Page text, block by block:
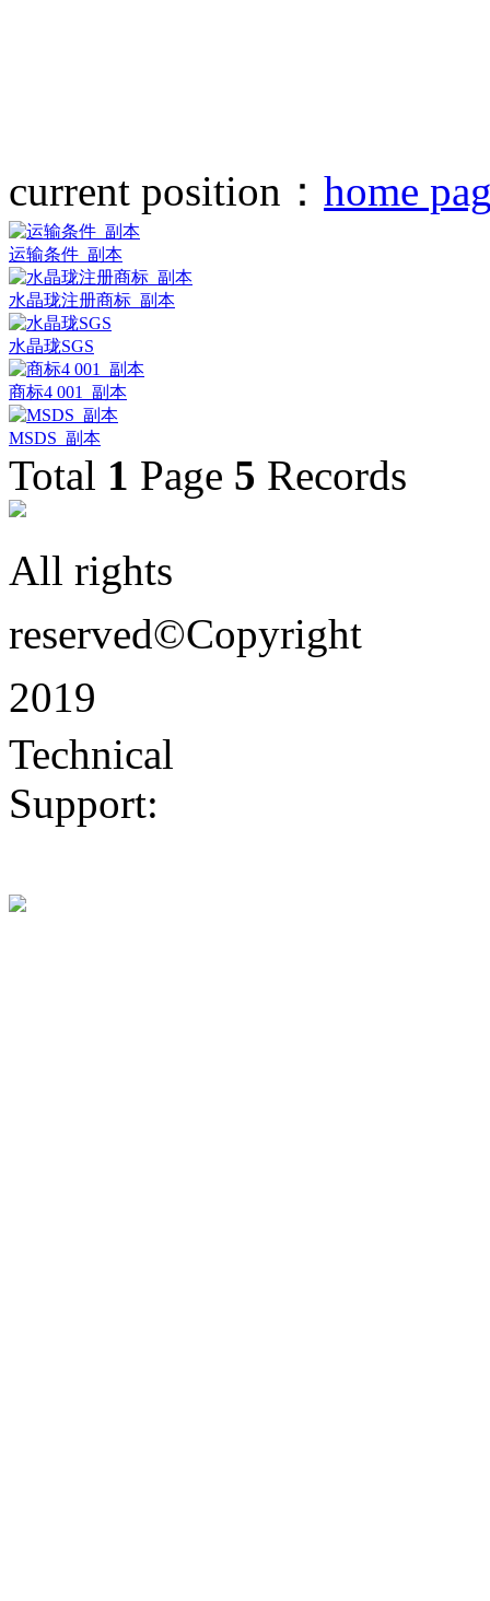
current position： home
运输条件_副本
水晶珑注册商标_副本
水晶珑SGS
商标4 001_副本
MSDS_副本
Total 1 Page 5 Records
All rights
reserved©Copyright
2019
Technical
Support: